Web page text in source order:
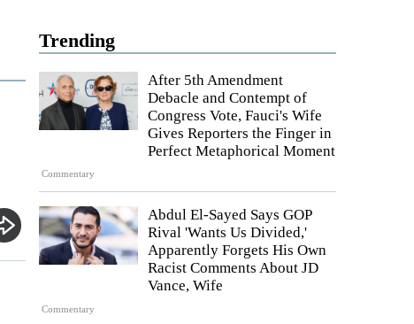
Trending
Commentary
After 5th Amendment
Debacle and Contempt of
Congress Vote, Fauci's Wife
Gives Reporters the Finger in
Perfect Metaphorical Moment
Commentary
Abdul El-Sayed Says GOP
Rival 'Wants Us Divided,'
Apparently Forgets His Own
Racist Comments About JD
Vance, Wife